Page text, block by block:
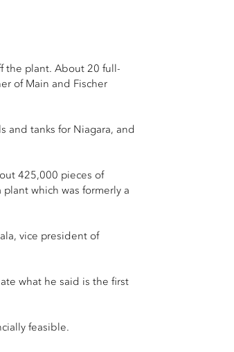
the plant. About 20 full-
of Main and Fischer
and tanks for Niagara, and
425,000 pieces of
which was formerly a
vice president of
what he said is the first
feasible.